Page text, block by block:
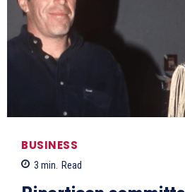
BUSINESS
3 min. Read